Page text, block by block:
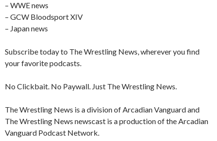
– WWE news
– GCW Bloodsport XIV
– Japan news
Subscribe today to The Wrestling News, wherever you find
your favorite podcasts.
No Clickbait. No Paywall. Just The Wrestling News.
The Wrestling News is a division of Arcadian Vanguard and
The Wrestling News newscast is a production of the Arcadian
Vanguard Podcast Network.